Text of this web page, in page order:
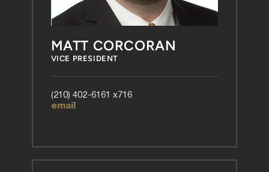
MATT CORCORAN
VICE PRESIDENT
(210) 402-6161 x716
email